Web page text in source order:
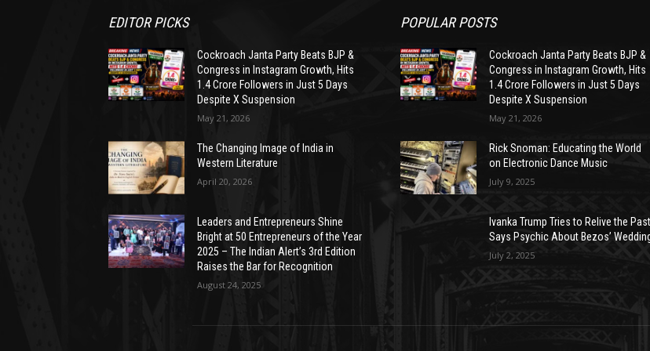
EDITOR PICKS
Cockroach Janta Party Beats BJP &
Congress in Instagram Growth, Hits
1.4 Crore Followers in Just 5 Days
Despite X Suspension
May 21, 2026
The Changing Image of India in
Western Literature
April 20, 2026
Leaders and Entrepreneurs Shine
Bright at 50 Entrepreneurs of the Year
2025 – The Indian Alert’s 3rd Edition
Raises the Bar for Recognition
August 24, 2025
POPULAR POSTS
Cockroach Janta Party Beats BJP &
Congress in Instagram Growth, Hits
1.4 Crore Followers in Just 5 Days
Despite X Suspension
May 21, 2026
Rick Snoman: Educating the World
on Electronic Dance Music
July 9, 2025
Ivanka Trump Tries to Relive the
Says Psychic About Bezos’
July 2, 2025